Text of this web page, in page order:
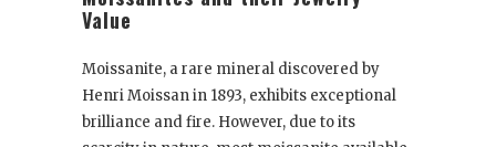
Value
Moissanite, a rare mineral discovered by
Henri Moissan in 1893, exhibits exceptional
brilliance and fire. However, due to its